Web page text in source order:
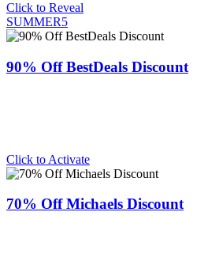
Click to Reveal
SUMMER5
90% Off BestDeals Discount
Click to Activate
70% Off Michaels Discount